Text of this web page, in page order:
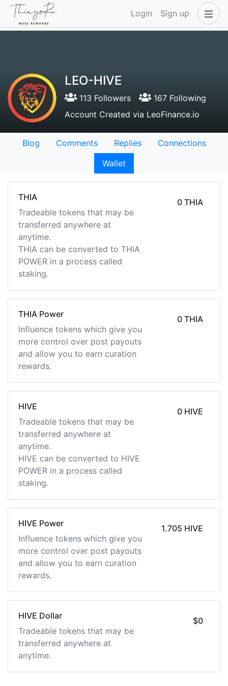
Login Sign up
LEO-HIVE
113 Followers
167 Following
Account Created via LeoFinance.io
Blog Comments Replies
Connections
Wallet
THIA
Tradeable tokens that may be
transferred anywhere at
anytime.
THIA can be converted to THIA
POWER in a process called
staking.
0 THIA
THIA Power
Influence tokens which give you
more control over post payouts
and allow you to earn curation
rewards.
0 THIA
HIVE
Tradeable tokens that may be
transferred anywhere at
anytime.
HIVE can be converted to HIVE
POWER in a process called
staking.
0 HIVE
HIVE Power
Influence tokens which give you
more control over post payouts
and allow you to earn curation
rewards.
1.705 HIVE
HIVE Dollar
Tradeable tokens that may be
transferred anywhere at
anytime.
$0